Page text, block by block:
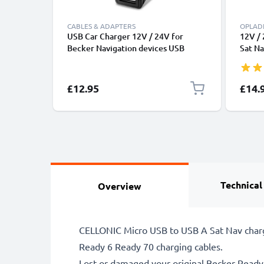
CABLES & ADAPTERS
USB Car Charger 12V / 24V for
Becker Navigation devices USB
£12.95
12V /
Sat
50
GPS
Overview
CELLONIC Micro USB to USB A Sat Nav
Ready 6 Ready 70 charging cables.